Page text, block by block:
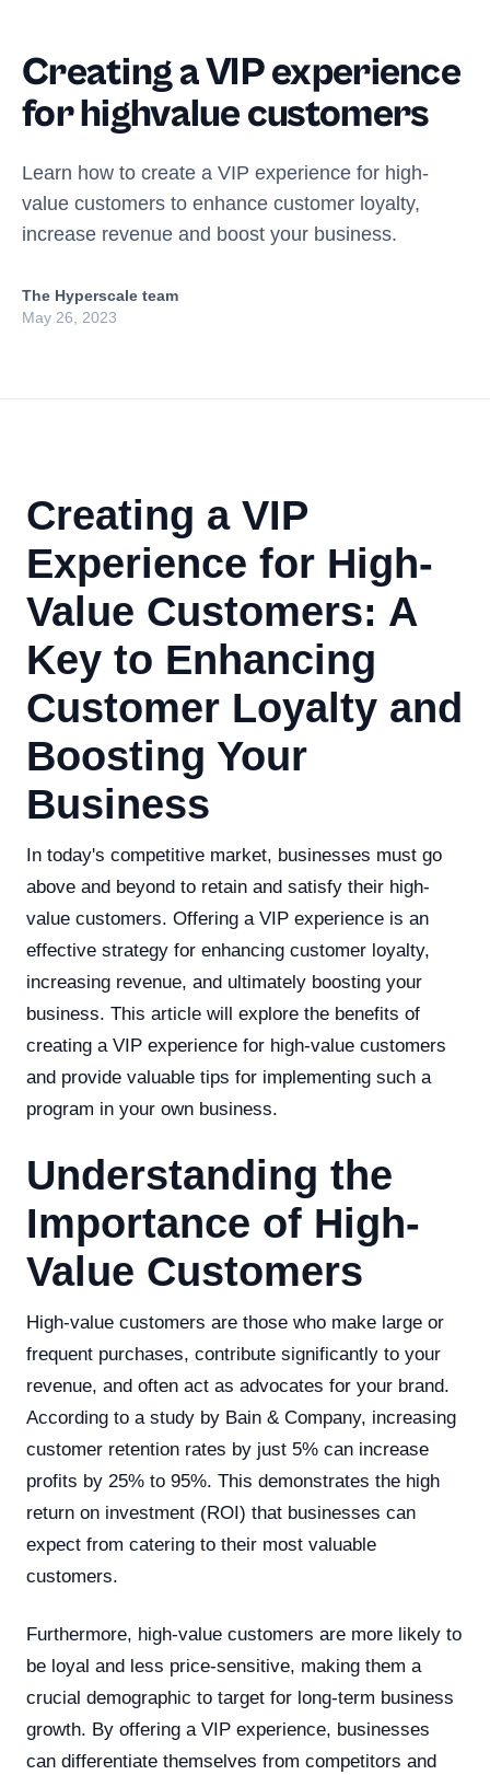
Creating a VIP experience
for highvalue customers
Learn how to create a VIP experience for high-
value customers to enhance customer loyalty,
increase revenue and boost your business.
The Hyperscale team
May 26, 2023
Creating a VIP
Experience for High-
Value Customers: A
Key to Enhancing
Customer Loyalty and
Boosting Your
Business
In today's competitive market, businesses must go
above and beyond to retain and satisfy their high-
value customers. Offering a VIP experience is an
effective strategy for enhancing customer loyalty,
increasing revenue, and ultimately boosting your
business. This article will explore the benefits of
creating a VIP experience for high-value customers
and provide valuable tips for implementing such a
program in your own business.
Understanding the
Importance of High-
Value Customers
High-value customers are those who make large or
frequent purchases, contribute significantly to your
revenue, and often act as advocates for your brand.
According to a study by Bain & Company, increasing
customer retention rates by just 5% can increase
profits by 25% to 95%. This demonstrates the high
return on investment (ROI) that businesses can
expect from catering to their most valuable
customers.
Furthermore, high-value customers are more likely to
be loyal and less price-sensitive, making them a
crucial demographic to target for long-term business
growth. By offering a VIP experience, businesses
can differentiate themselves from competitors and